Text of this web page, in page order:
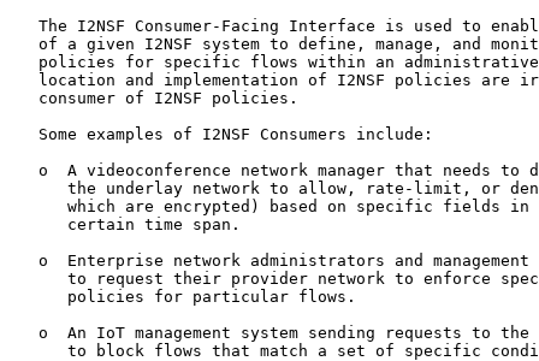
The I2NSF Consumer-Facing Interface is used to
of a given I2NSF system to define, manage, and
policies for specific flows within an
location and implementation of I2NSF policies are
   consumer of I2NSF policies.
   Some examples of I2NSF Consumers include:
o  A videoconference network manager that needs to
the underlay network to allow, rate-limit, or
which are encrypted) based on specific fields in
      certain time span.
o  Enterprise network administrators and management
to request their provider network to enforce
      policies for particular flows.
o  An IoT management system sending requests to the
to block flows that match a set of specific